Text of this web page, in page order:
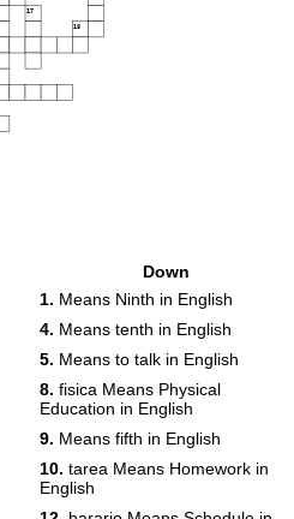
17
18
Down
1. Means Ninth in English
4. Means tenth in English
5. Means to talk in English
8. fisica Means Physical
Education in English
9. Means fifth in English
10. tarea Means Homework in
English